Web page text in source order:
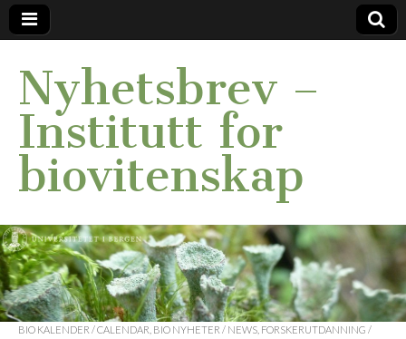
Nyhetsbrev –
Institutt for
biovitenskap
BIO KALENDER / CALENDAR BIO NYHETER / NEWS FORSKERUTDANNING /